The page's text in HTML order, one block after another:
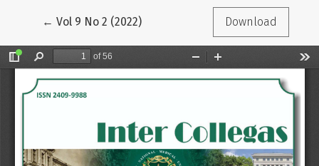
← Return to Article Details
Vol 9 No 2 (2022) Download